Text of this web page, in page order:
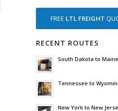
FREE LTL FREIGHT
RECENT ROUTES
South Dakota to
Tennessee to
New York to New